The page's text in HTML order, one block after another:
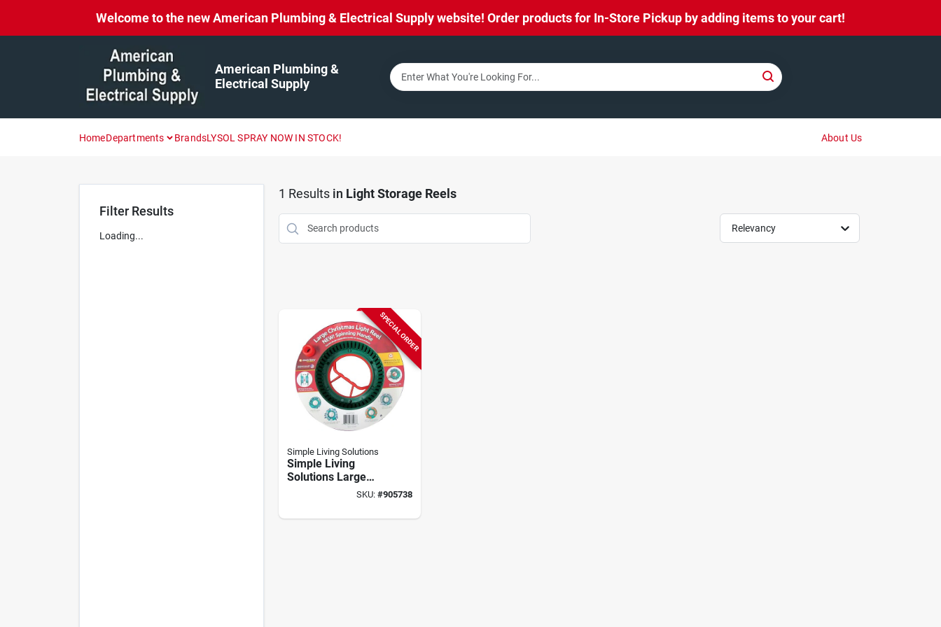
Welcome to the new American Plumbing & Electrical Supply website! Order products for In-Store Pickup by adding items to your cart!
American Plumbing &
Electrical Supply
HomeDepartments BrandsLYSOL SPRAY NOW IN STOCK! About Us
Filter Results
Loading...
1 Results in Light Storage Reels
Relevancy
SPECIAL ORDER
Simple Living Solutions
Simple Living
Solutions Large
Green Plastic Light
SKU: #905738